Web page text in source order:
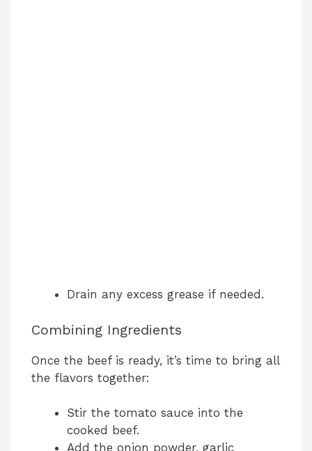
Drain any excess grease if needed.
Combining Ingredients
Once the beef is ready, it’s time to bring all
the flavors together:
Stir the tomato sauce into the
cooked beef.
Add the onion powder, garlic